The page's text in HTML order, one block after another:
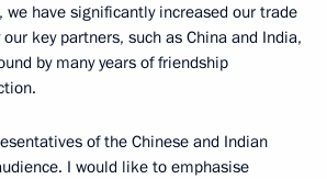
we have significantly increased our trade
key partners, such as China and India,
by many years of friendship
of the Chinese and Indian
I would like to emphasise